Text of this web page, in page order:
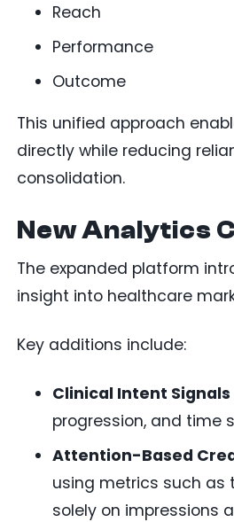
Reach
Performance
Outcome
This unified approach
directly while reducing
consolidation.
New Analytics
The expanded platform
insight into healthcare
Key additions include:
Clinical Intent Signals
progression, and time
Attention-Based
using metrics such as
solely on impressions